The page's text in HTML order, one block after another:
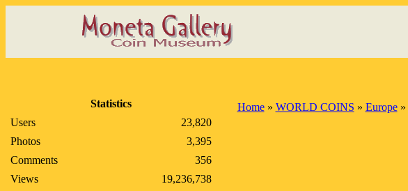
Statistics
Users
23,820
Photos
3,395
Comments
356
Views
19,236,738
Home» WORLD COINS » Europe»